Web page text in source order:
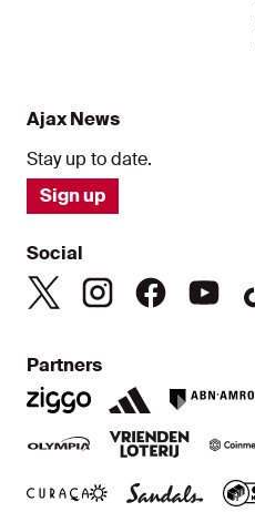
Ajax News
Stay up to date.
Sign up
Social
Partners